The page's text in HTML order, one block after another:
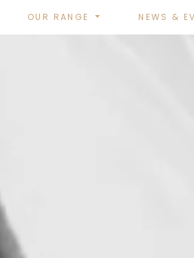
OUR RANGE NEWS &